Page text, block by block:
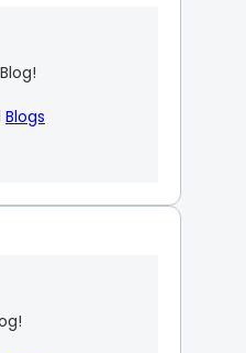
Blogs